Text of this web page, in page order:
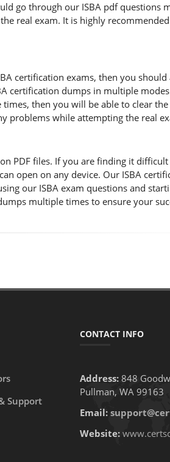
go through our ISBA pdf questions
real exam. It is highly
certification exams, then you
certification dumps in multiple
then you will be able to clear
problems while attempting the real
PDF files. If you are finding it
open on any device. Our ISBA
our ISBA exam questions and
multiple times to ensure your
Support
CONTACT INFO
Address:848
Pullman, WA 99163
Email:
Website: